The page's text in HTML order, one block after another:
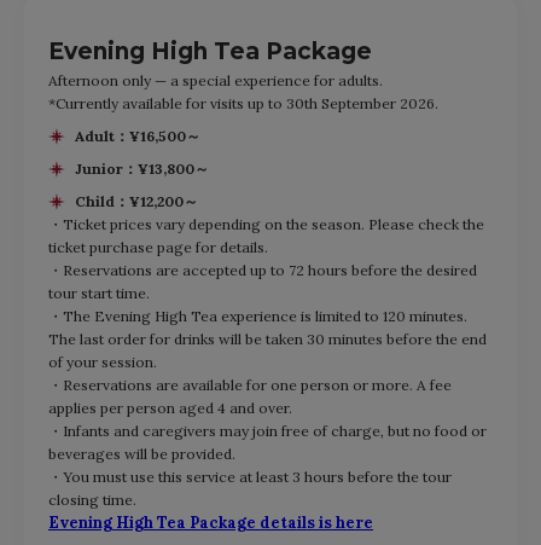
Evening High Tea Package
Afternoon only — a special experience for adults.
*Currently available for visits up to 30th September 2026.
Adult：¥16,500～
Junior：¥13,800～
Child：¥12,200～
・Ticket prices vary depending on the season. Please check the
ticket purchase page for details.
・Reservations are accepted up to 72 hours before the desired
tour start time.
・The Evening High Tea experience is limited to 120 minutes.
The last order for drinks will be taken 30 minutes before the end
of your session.
・Reservations are available for one person or more. A fee
applies per person aged 4 and over.
・Infants and caregivers may join free of charge, but no food or
beverages will be provided.
・You must use this service at least 3 hours before the tour
closing time.
Evening High Tea Package details is here